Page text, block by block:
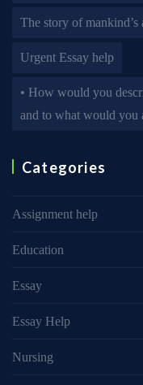
The story of mankind’s
Urgent Essay help
• How would you
and to what would you
Categories
Assignment help
Education
Essay
Essay Help
Nursing